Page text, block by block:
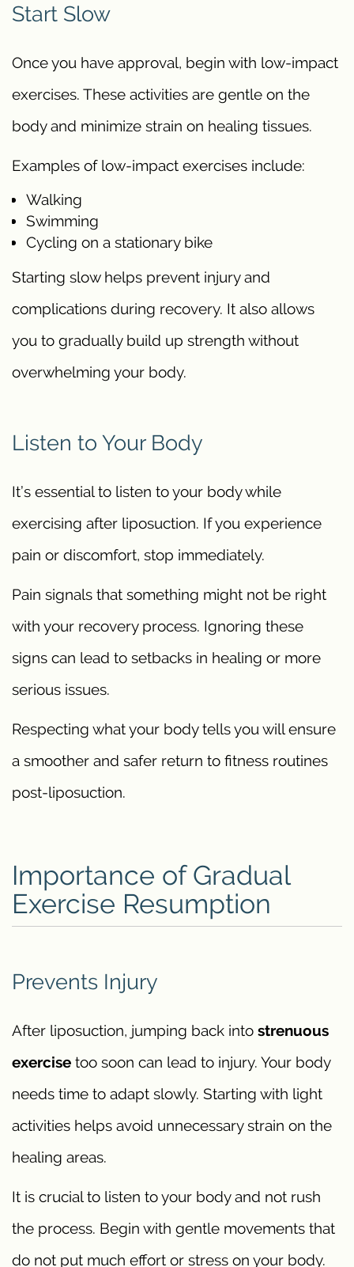
Start Slow
Once you have approval, begin with low-impact
exercises. These activities are gentle on the
body and minimize strain on healing tissues.
Examples of low-impact exercises include:
Walking
Swimming
Cycling on a stationary bike
Starting slow helps prevent injury and
complications during recovery. It also allows
you to gradually build up strength without
overwhelming your body.
Listen to Your Body
It’s essential to listen to your body while
exercising after liposuction. If you experience
pain or discomfort, stop immediately.
Pain signals that something might not be right
with your recovery process. Ignoring these
signs can lead to setbacks in healing or more
serious issues.
Respecting what your body tells you will ensure
a smoother and safer return to fitness routines
post-liposuction.
Importance of Gradual
Exercise Resumption
Prevents Injury
After liposuction, jumping back into strenuous
exercise too soon can lead to injury. Your body
needs time to adapt slowly. Starting with light
activities helps avoid unnecessary strain on the
healing areas.
It is crucial to listen to your body and not rush
the process. Begin with gentle movements that
do not put much effort or stress on your body.